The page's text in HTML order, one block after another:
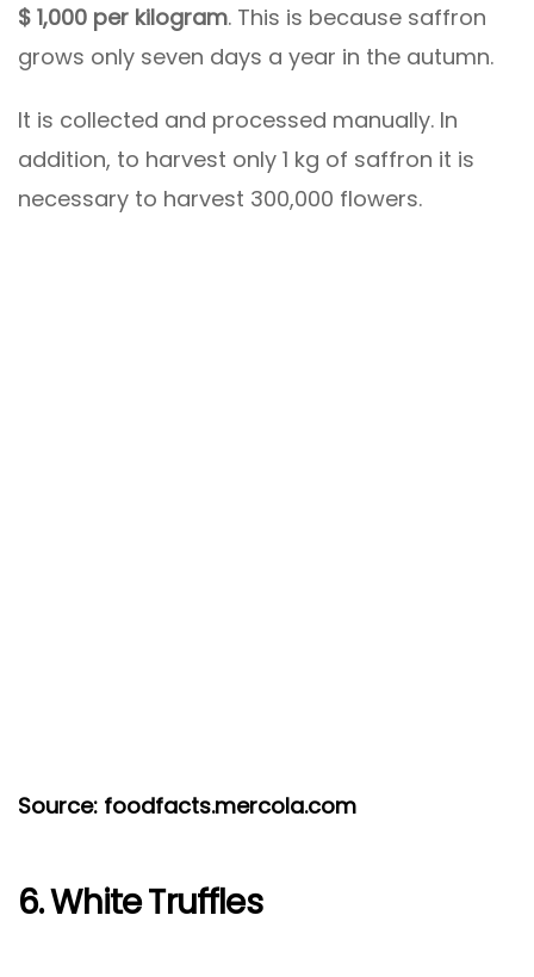
$ 1,000 per kilogram. This is because saffron
grows only seven days a year in the autumn.
It is collected and processed manually. In
addition, to harvest only 1 kg of saffron it is
necessary to harvest 300,000 flowers.
Source: foodfacts.mercola.com
6. White Truffles